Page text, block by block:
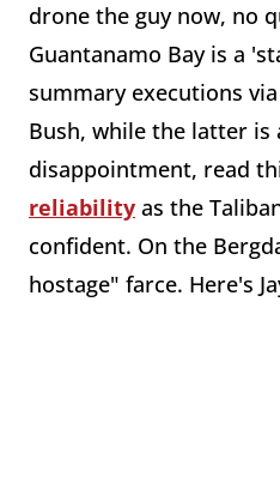
drone the guy now, no
Guantanamo Bay is a
summary executions
Bush, while the latter
disappointment, read
reliability as the
confident. On the
hostage" farce. Here's